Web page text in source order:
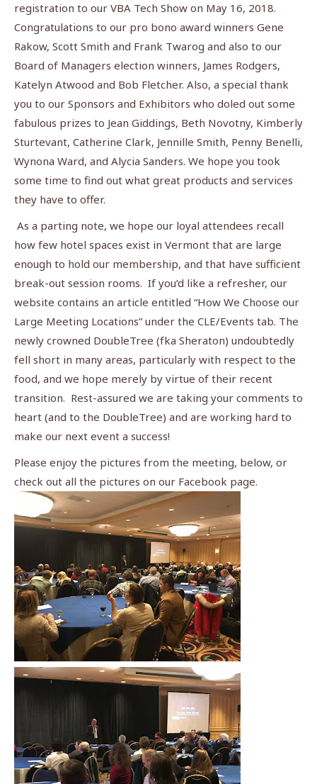
registration to our VBA Tech Show on May 16, 2018.
Congratulations to our pro bono award winners Gene
Rakow, Scott Smith and Frank Twarog and also to our
Board of Managers election winners, James Rodgers,
Katelyn Atwood and Bob Fletcher. Also, a special thank
you to our Sponsors and Exhibitors who doled out some
fabulous prizes to Jean Giddings, Beth Novotny, Kimberly
Sturtevant, Catherine Clark, Jennille Smith, Penny Benelli,
Wynona Ward, and Alycia Sanders. We hope you took
some time to find out what great products and services
they have to offer.
As a parting note, we hope our loyal attendees recall
how few hotel spaces exist in Vermont that are large
enough to hold our membership, and that have sufficient
break-out session rooms. If you’d like a refresher, our
website contains an article entitled “How We Choose our
Large Meeting Locations” under the CLE/Events tab. The
newly crowned DoubleTree (fka Sheraton) undoubtedly
fell short in many areas, particularly with respect to the
food, and we hope merely by virtue of their recent
transition. Rest-assured we are taking your comments to
heart (and to the DoubleTree) and are working hard to
make our next event a success!
Please enjoy the pictures from the meeting, below, or
check out all the pictures on our Facebook page.